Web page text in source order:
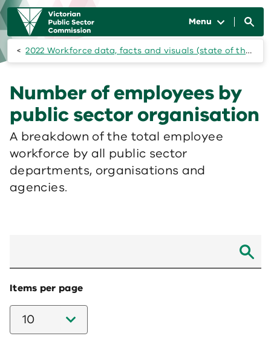
Skip to main content
Main
navigation
Menu
2022 Workforce data, facts and visuals (state of the public sector)
Number of employees by
public sector organisation
A breakdown of the total employee
workforce by all public sector
departments, organisations and
agencies.
Items per page
10